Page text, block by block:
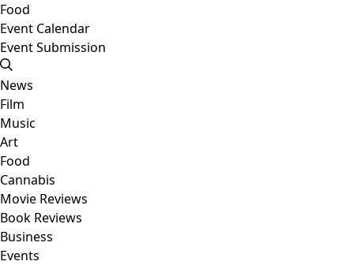
Food
Event Calendar
Event Submission
News
Film
Music
Art
Food
Cannabis
Movie Reviews
Book Reviews
Business
Events